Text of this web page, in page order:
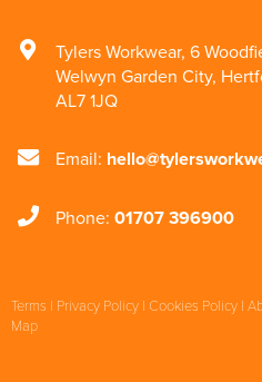
Tylers Workwear, 6
Welwyn Garden City,
AL7 1JQ
Email:
Phone: 01707 396900
Terms | Privacy Policy | Cookies Policy |
Map